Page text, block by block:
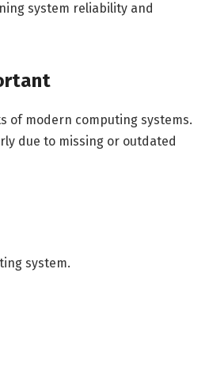
system reliability and
of modern computing systems.
due to missing or outdated
system.